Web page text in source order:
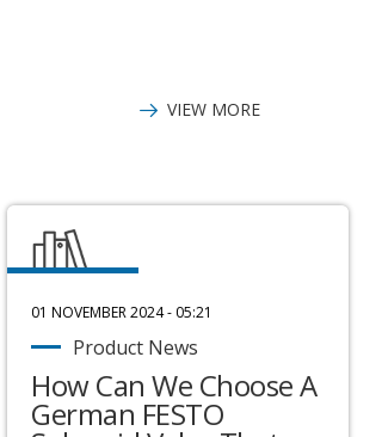
VIEW MORE
01 NOVEMBER 2024 - 05:21
Product News
How Can We Choose A
German FESTO